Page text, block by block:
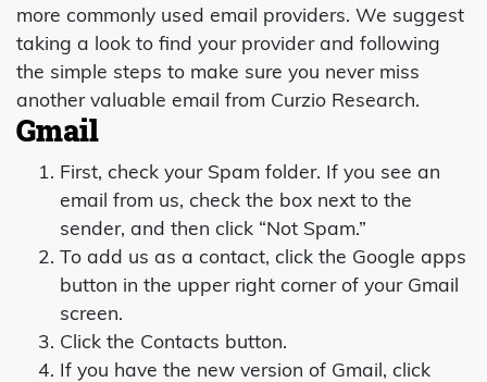
more commonly used email providers. We suggest
taking a look to find your provider and following
the simple steps to make sure you never miss
another valuable email from Curzio Research.
Gmail
First, check your Spam folder. If you see an
email from us, check the box next to the
sender, and then click “Not Spam.”
To add us as a contact, click the Google apps
button in the upper right corner of your Gmail
screen.
Click the Contacts button.
If you have the new version of Gmail, click